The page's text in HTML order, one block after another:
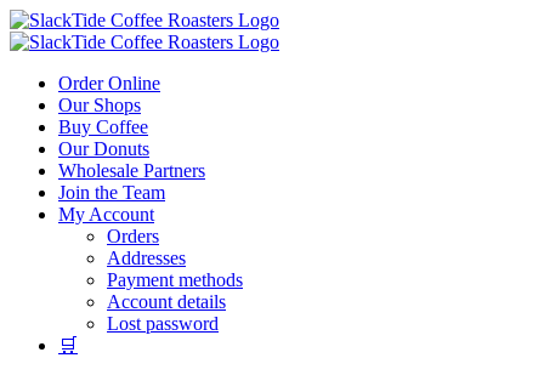
Skip
to
Order Online
Our Shops
Buy Coffee
Our Donuts
Wholesale Partners
Join the Team
My Account
Orders
Addresses
Payment methods
Account details
Lost password
🛒